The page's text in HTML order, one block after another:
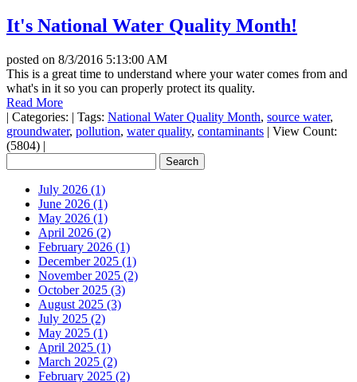
It's National Water Quality Month!
posted on 8/3/2016 5:13:00 AM
This is a great time to understand where your water comes from and
what's in it so you can properly protect its quality.
Read More
| Categories: | Tags: National Water Quality Month, source water,
groundwater, pollution, water quality, contaminants | View Count:
(5804) |
July 2026 (1)
June 2026 (1)
May 2026 (1)
April 2026 (2)
February 2026 (1)
December 2025 (1)
November 2025 (2)
October 2025 (3)
August 2025 (3)
July 2025 (2)
May 2025 (1)
April 2025 (1)
March 2025 (2)
February 2025 (2)